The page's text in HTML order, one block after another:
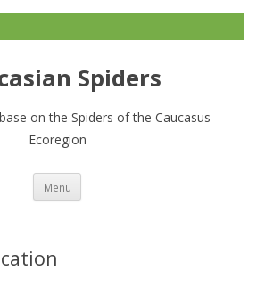
Spiders
on the Spiders of the Caucasus
Ecoregion
Menü